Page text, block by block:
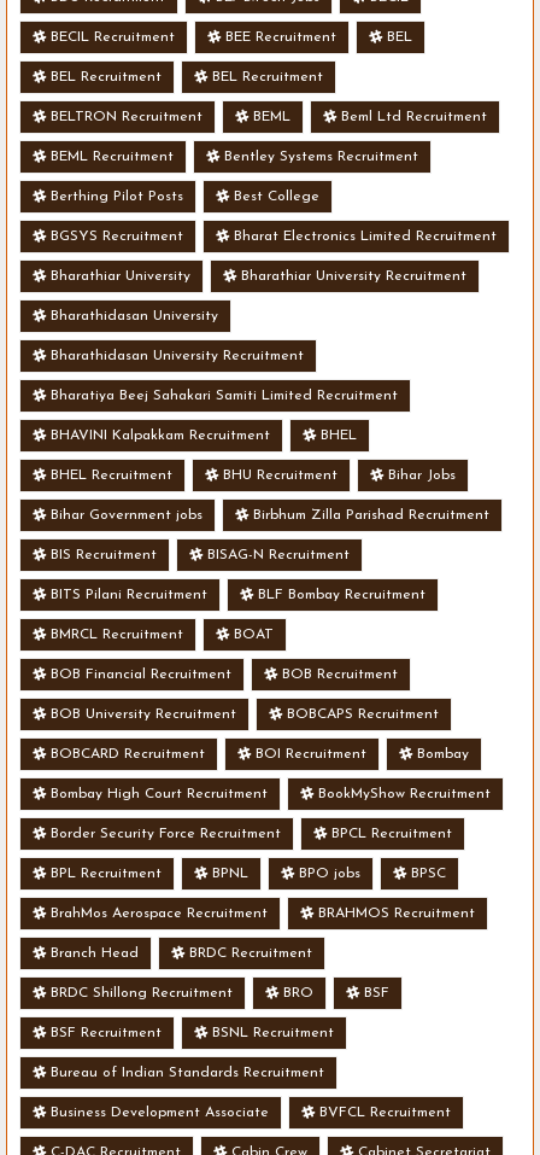
BECIL Recruitment BEE Recruitment BEL
BEL Recruitment BEL Recruitment
BELTRON Recruitment BEML Beml Ltd Recruitment
BEML Recruitment Bentley Systems Recruitment
Berthing Pilot Posts Best College
BGSYS Recruitment Bharat Electronics Limited Recruitment
Bharathiar University Bharathiar University Recruitment
Bharathidasan University
Bharathidasan University Recruitment
Bharatiya Beej Sahakari Samiti Limited Recruitment
BHAVINI Kalpakkam Recruitment BHEL
BHEL Recruitment BHU Recruitment Bihar Jobs
Bihar Government jobs Birbhum Zilla Parishad Recruitment
BIS Recruitment BISAG-N Recruitment
BITS Pilani Recruitment BLF Bombay Recruitment
BMRCL Recruitment BOAT
BOB Financial Recruitment BOB Recruitment
BOB University Recruitment BOBCAPS Recruitment
BOBCARD Recruitment BOI Recruitment Bombay
Bombay High Court Recruitment BookMyShow Recruitment
Border Security Force Recruitment BPCL Recruitment
BPL Recruitment BPNL BPO jobs BPSC
BrahMos Aerospace Recruitment BRAHMOS Recruitment
Branch Head BRDC Recruitment
BRDC Shillong Recruitment BRO BSF
BSF Recruitment BSNL Recruitment
Bureau of Indian Standards Recruitment
Business Development Associate BVFCL Recruitment
C-DAC Recruitment Cabin Crew Cabinet Secretariat